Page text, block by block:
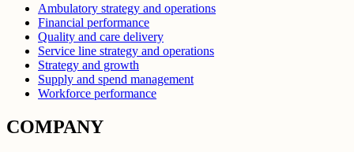
Ambulatory strategy and operations
Financial performance
Quality and care delivery
Service line strategy and operations
Strategy and growth
Supply and spend management
Workforce performance
COMPANY